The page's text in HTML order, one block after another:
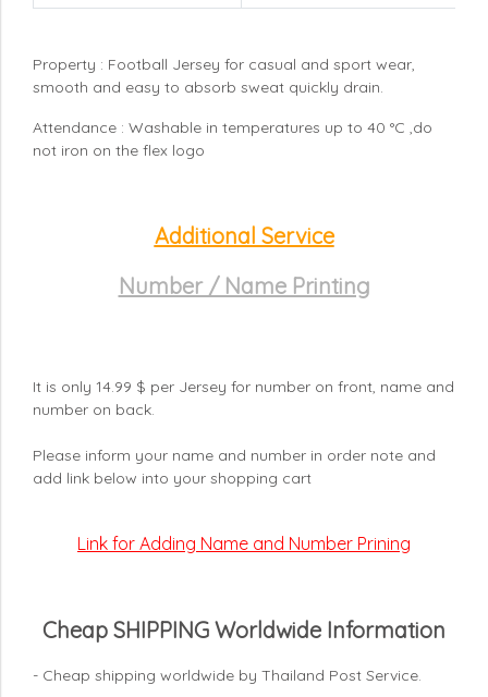
Property : Football Jersey for casual and sport wear,
smooth and easy to absorb sweat quickly drain.
Attendance : Washable in temperatures up to 40 °C ,do
not iron on the flex logo
Additional Service
Number / Name Printing
It is only 14.99 $ per Jersey for number on front, name and
number on back.
Please inform your name and number in order note and
add link below into your shopping cart
Link for Adding Name and Number Prining
Cheap SHIPPING Worldwide Information
- Cheap shipping worldwide by Thailand Post Service.